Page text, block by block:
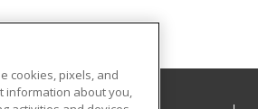
cookies, pixels, and
information about you,